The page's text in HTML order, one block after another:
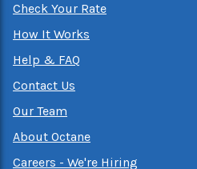
Check Your Rate
How It Works
Help & FAQ
Contact Us
Our Team
About Octane
Careers - We're Hiring